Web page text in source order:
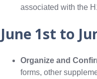
associated with the
June 1st to
Organize and
forms, other